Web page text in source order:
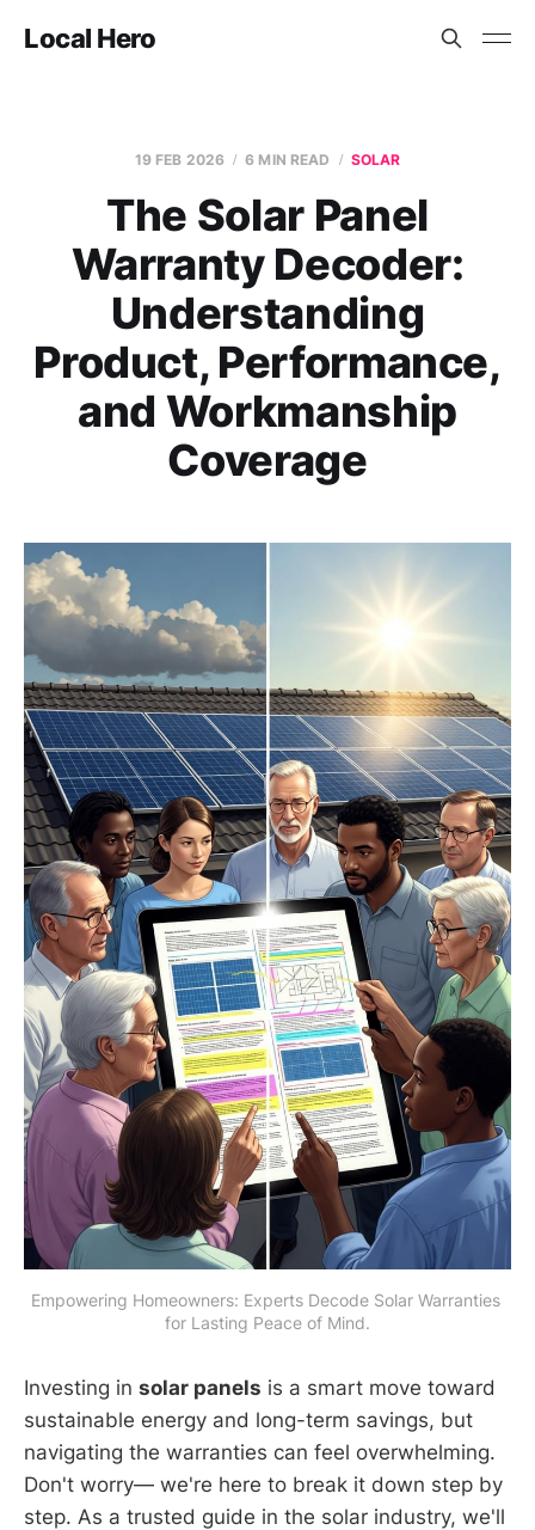
Local Hero
19 FEB 2026 6 MIN READ SOLAR
The Solar Panel
Warranty Decoder:
Understanding
Product, Performance,
and Workmanship
Coverage
Empowering Homeowners: Experts Decode Solar Warranties
for Lasting Peace of Mind.
Investing in solar panels is a smart move toward
sustainable energy and long-term savings, but
navigating the warranties can feel overwhelming.
Don't worry— we're here to break it down step by
step. As a trusted guide in the solar industry, we'll